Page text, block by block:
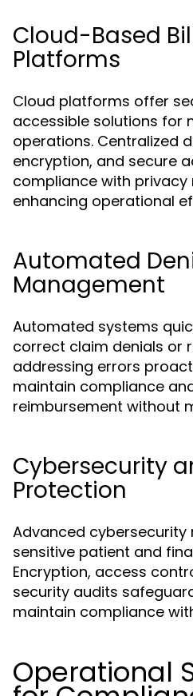
Cloud-Based
Platforms
Cloud platforms offer
accessible solutions for
operations. Centralized
encryption, and secure
compliance with privacy
enhancing operational
Automated
Management
Automated systems
correct claim denials or
addressing errors
maintain compliance
reimbursement without
Cybersecurity
Protection
Advanced
sensitive patient and
Encryption, access
security audits
maintain compliance
Operational